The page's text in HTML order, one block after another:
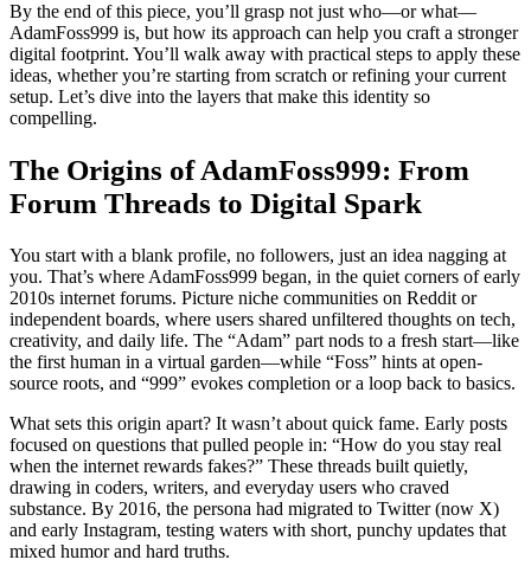
By the end of this piece, you’ll grasp not just who—or what—
AdamFoss999 is, but how its approach can help you craft a stronger
digital footprint. You’ll walk away with practical steps to apply these
ideas, whether you’re starting from scratch or refining your current
setup. Let’s dive into the layers that make this identity so
compelling.
The Origins of AdamFoss999: From
Forum Threads to Digital Spark
You start with a blank profile, no followers, just an idea nagging at
you. That’s where AdamFoss999 began, in the quiet corners of early
2010s internet forums. Picture niche communities on Reddit or
independent boards, where users shared unfiltered thoughts on tech,
creativity, and daily life. The “Adam” part nods to a fresh start—like
the first human in a virtual garden—while “Foss” hints at open-
source roots, and “999” evokes completion or a loop back to basics.
What sets this origin apart? It wasn’t about quick fame. Early posts
focused on questions that pulled people in: “How do you stay real
when the internet rewards fakes?” These threads built quietly,
drawing in coders, writers, and everyday users who craved
substance. By 2016, the persona had migrated to Twitter (now X)
and early Instagram, testing waters with short, punchy updates that
mixed humor and hard truths.